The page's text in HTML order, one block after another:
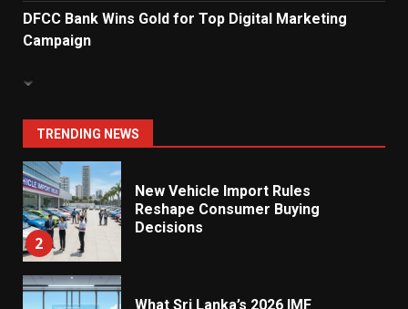
DFCC Bank Wins Gold for Top Digital Marketing
Campaign
TRENDING NEWS
7
1
2
New Vehicle Import Rules
Reshape Consumer Buying
Decisions
What Sri Lanka’s 2026 IMF